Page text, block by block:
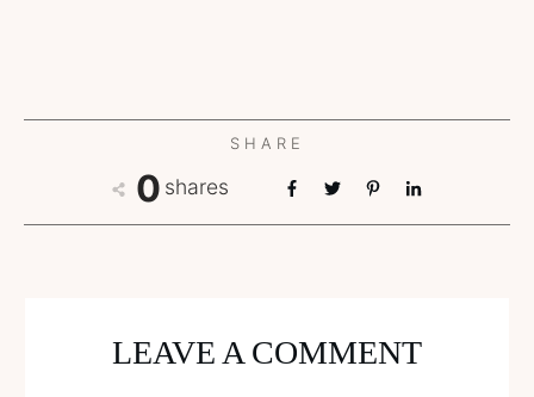
SHARE
0 shares
LEAVE A COMMENT